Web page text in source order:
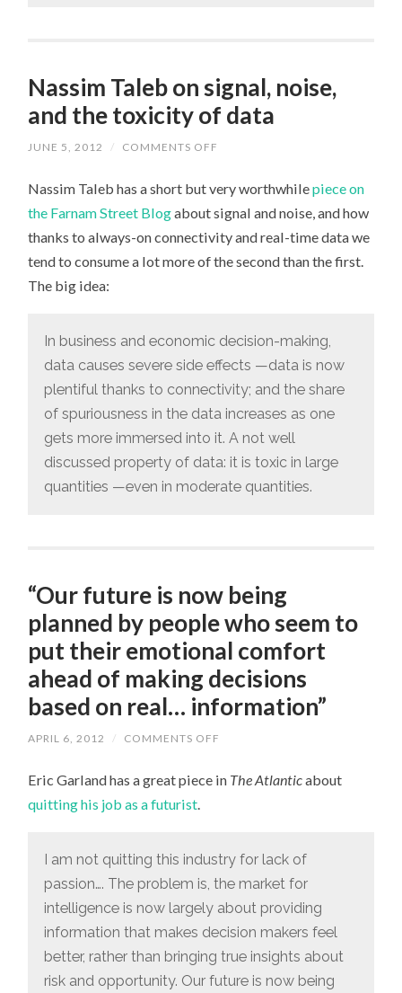
Nassim Taleb on signal, noise,
and the toxicity of data
JUNE 5, 2012 / COMMENTS OFF
ON
SIGNAL,
NOISE,
THE
TOXICITY
OF
Nassim Taleb has a short but very worthwhilepiece on
the Farnam Street Blogabout signal and noise, and how
thanks to always-on connectivity and real-time data we
tend to consume a lot more of the second than the first.
The big idea:
In business and economic decision-making,
data causes severe side effects —data is now
plentiful thanks to connectivity; and the share
of spuriousness in the data increases as one
gets more immersed into it. A not well
discussed property of data: it is toxic in large
quantities —even in moderate quantities.
“Our future is now being
planned by people who seem to
put their emotional comfort
ahead of making decisions
based on real… information”
APRIL 6, 2012 / COMMENTS OFF
IS
WHO
TO
PUT
THEIR
EMOTIONAL
COMFORT
AHEAD
MAKING
Eric Garland has a great piece in The Atlanticabout
quitting his job as a futurist.
I am not quitting this industry for lack of
passion…. The problem is, the market for
intelligence is now largely about providing
information that makes decision makers feel
better, rather than bringing true insights about
risk and opportunity. Our future is now being